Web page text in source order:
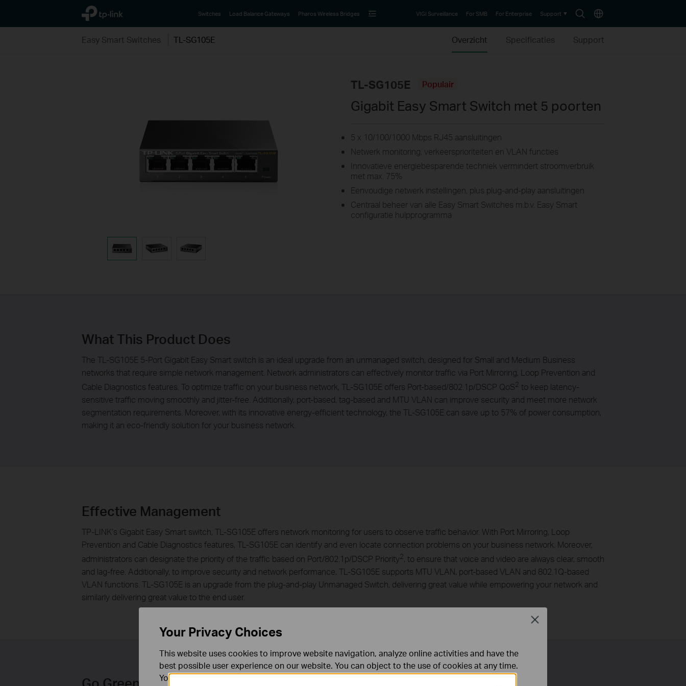
TP-Link, Reliably Smart
SearchChoose
Switches Load Balance Gateways Pharos Wireless Bridges VIGI Surveillance For SMB For Enterprise Support
Easy Smart Switches TL-SG105E Overzicht Specificaties Support
TL-SG105E Populair
Gigabit Easy Smart Switch met 5 poorten
5 x 10/100/1000 Mbps RJ45 aansluitingen
Netwerk monitoring, verkeersprioriteiten en VLAN functies
Innovatieve energiebesparende techniek vermindert stroomverbruik
met max. 75%
Eenvoudige netwerk instellingen, plus plug-and-play aansluitingen
Centraal beheer van alle Easy Smart Switches m.b.v. Easy Smart
configuratie hulpprogramma
What This Product Does
The TL-SG105E 5-Port Gigabit Easy Smart switch is an ideal upgrade from an unmanaged switch, designed for Small and Medium Business
networks that require simple network management. Network administrators can effectively monitor traffic via Port Mirroring, Loop Prevention and
Cable Diagnostics features. To optimize traffic on your business network, TL-SG105E offers Port-based/802.1p/DSCP QoS2 to keep latency-
sensitive traffic moving smoothly and jitter-free. Additionally, port-based, tag-based and MTU VLAN can improve security and meet more network
segmentation requirements. Moreover, with its innovative energy-efficient technology, the TL-SG105E can save up to 57% of power consumption,
making it an eco-friendly solution for your business network.
Effective Management
TP-LINK’s Gigabit Easy Smart switch, TL-SG105E offers network monitoring for users to observe traffic behavior. With Port Mirroring, Loop
Prevention and Cable Diagnostics features, TL-SG105E can identify and even locate connection problems on your business network. Moreover,
administrators can designate the priority of the traffic based on Port/802.1p/DSCP Priority2, to ensure that voice and video are always clear, smooth
and lag-free. Additionally, to improve security and network performance, TL-SG105E supports MTU VLAN, port-based VLAN and 802.1Q-based
VLAN functions. TL-SG105E is an upgrade from the plug-and-play Unmanaged Switch, delivering great value while empowering your network and
similarly delivering great value to the end user.
Your Privacy Choices
This website uses cookies to improve website navigation, analyze online activities and have the
best possible user experience on our website. You can object to the use of cookies at any time.
You can find more information in ourprivacy policy.Don’t show again
Close